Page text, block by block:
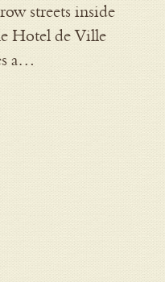
streets inside
Hotel de Ville
a…